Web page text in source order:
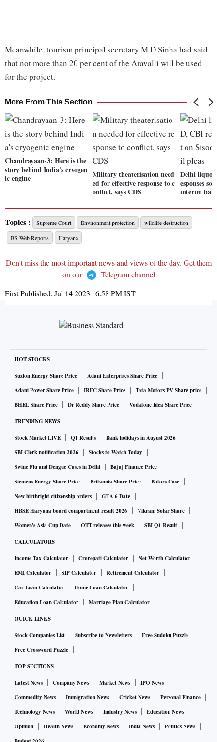
Meanwhile, tourism principal secretary M D Sinha had said
that not more than 20 per cent of the Aravalli will be used
for the project.
More From This Section
Chandrayaan-3: Here is the
story behind India's cryogen
ic engine
Military theaterisation need
ed for effective response to c
onflict, says CDS
Delhi liquor
esponses
interim bail
Topics : Supreme Court Environment protection
wildlife destruction
BS Web Reports
Haryana
Don't miss the most important news and views of the day. Get them
on our
Telegram channel
First Published: Jul 14 2023 | 6:58 PMIST
HOT STOCKS
Suzlon Energy Share Price
Adani Enterprises Share Price
Adani Power Share Price
IRFC Share Price
Tata Motors PV Share price
BHEL Share Price
Dr Reddy Share Price Vodafone Idea Share Price
TRENDING NEWS
Stock Market LIVE Q1 Results
Bank holidays in August 2026
SBI Clerk notification 2026
Stocks to Watch Today
Swine Flu and Dengue Cases in Delhi
Bajaj Finance Price
Siemens Energy Share Price
Britannia Share Price
Bofors Case
New birthright citizenship orders
GTA 6 Date
HBSE Haryana board compartment result 2026
Vikram Solar Share
Women's Asia Cup Date
OTT releases this week SBI Q1 Result
CALCULATORS
Income Tax Calculator Crorepati Calculator
Net Worth Calculator
EMI Calculator
SIP Calculator
Retirement Calculator
Car Loan Calculator
Home Loan Calculator
Education Loan Calculator
Marriage Plan Calculator
QUICK LINKS
Stock Companies List Subscribe to Newsletters
Free Sudoku Puzzle
Free Crossword Puzzle
TOP SECTIONS
Latest News Company News Market News
IPO News
Commodity News
Immigration News Cricket News
Personal Finance
Technology News
World News Industry News
Education News
Opinion
Health News Economy News India News
Politics News